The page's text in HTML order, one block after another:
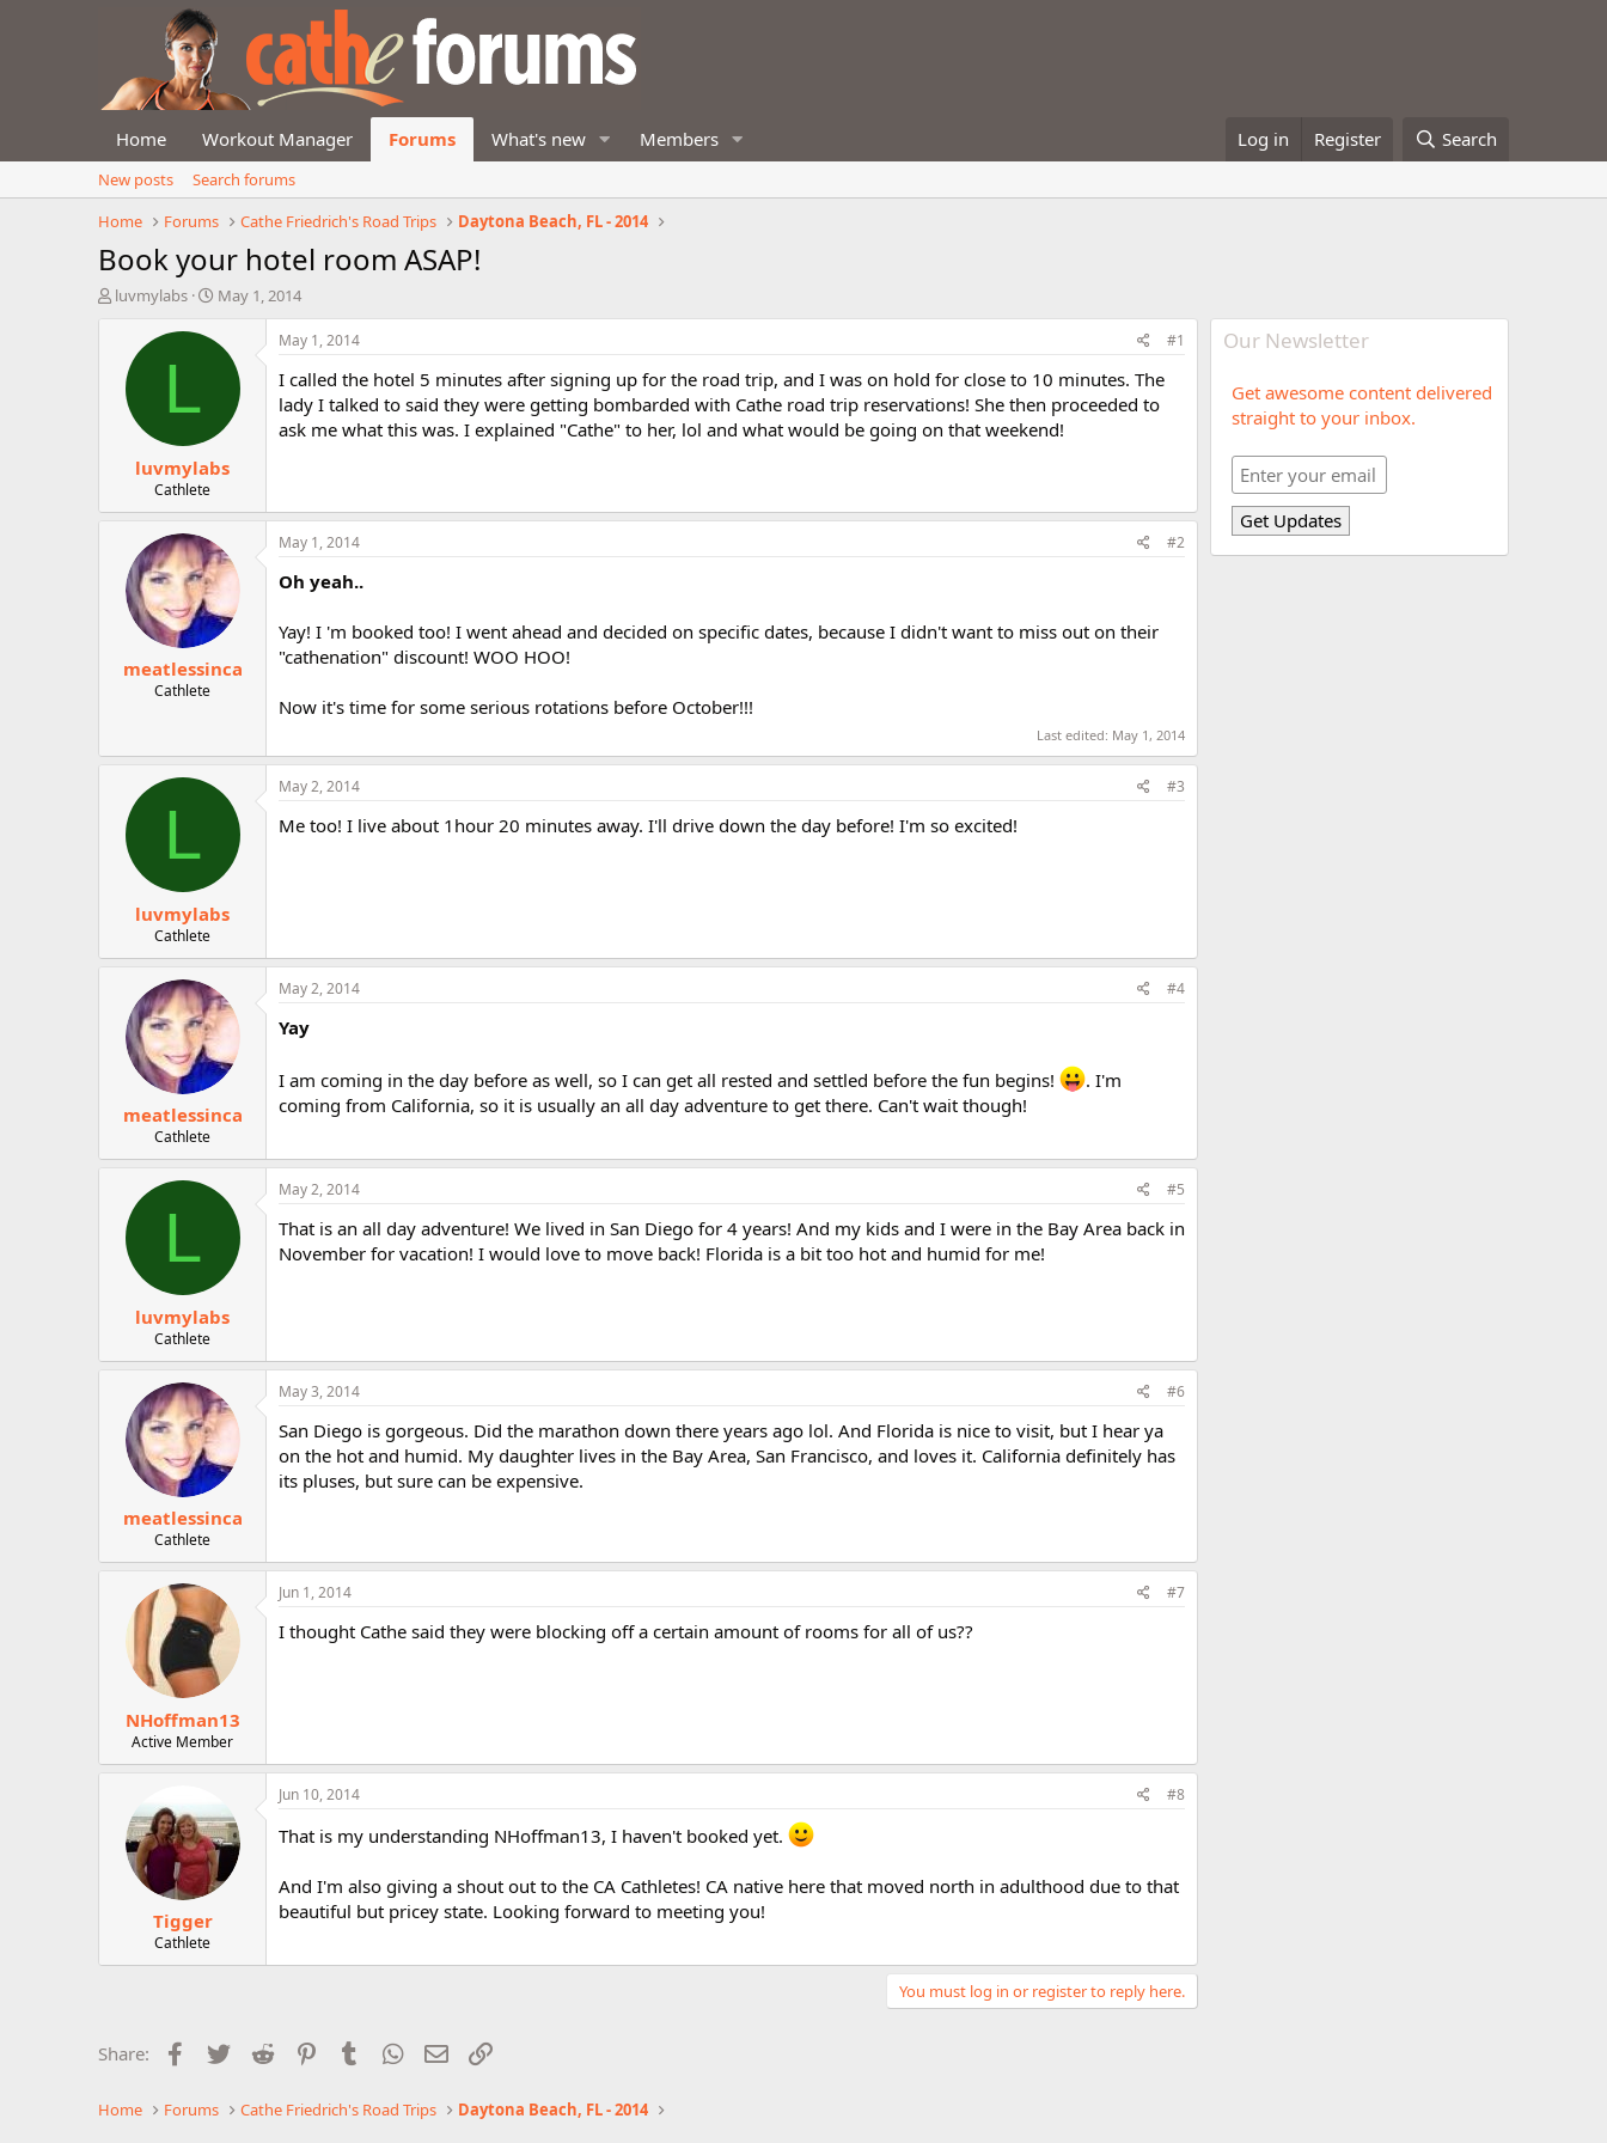
Home Workout Manager Forums What's new Members Log in Register Search
New posts
Search forums
Home
Forums Cathe Friedrich's Road Trips Daytona Beach, FL - 2014
Book your hotel room ASAP!
T
t
luvmylabs
S
a
a
e
May 1, 2014
L
luvmylabs
Cathlete
May 1, 2014 #1
I called the hotel 5 minutes after signing up for the road trip, and I was on hold for close to 10 minutes. The
lady I talked to said they were getting bombarded with Cathe road trip reservations! She then proceeded to
ask me what this was. I explained "Cathe" to her, lol and what would be going on that weekend!
meatlessinca
Cathlete
May 1, 2014 #2
Oh yeah..
Yay! I 'm booked too! I went ahead and decided on specific dates, because I didn't want to miss out on their
"cathenation" discount! WOO HOO!
Now it's time for some serious rotations before October!!!
Last edited: May 1, 2014
L
luvmylabs
Cathlete
May 2, 2014 #3
Me too! I live about 1hour 20 minutes away. I'll drive down the day before! I'm so excited!
meatlessinca
Cathlete
May 2, 2014 #4
Yay
I am coming in the day before as well, so I can get all rested and settled before the fun begins!
. I'm
coming from California, so it is usually an all day adventure to get there. Can't wait though!
L
luvmylabs
Cathlete
May 2, 2014 #5
That is an all day adventure! We lived in San Diego for 4 years! And my kids and I were in the Bay Area back in
November for vacation! I would love to move back! Florida is a bit too hot and humid for me!
meatlessinca
Cathlete
May 3, 2014 #6
San Diego is gorgeous. Did the marathon down there years ago lol. And Florida is nice to visit, but I hear ya
on the hot and humid. My daughter lives in the Bay Area, San Francisco, and loves it. California definitely has
its pluses, but sure can be expensive.
NHoffman13
Active Member
Jun 1, 2014 #7
I thought Cathe said they were blocking off a certain amount of rooms for all of us??
Tigger
Cathlete
Jun 10, 2014 #8
That is my understanding NHoffman13, I haven't booked yet.
And I'm also giving a shout out to the CA Cathletes! CA native here that moved north in adulthood due to that
beautiful but pricey state. Looking forward to meeting you!
You must log in or register to reply here.
Share: Facebook
Twitter Reddit PinterestTumblr WhatsApp
Email
Our Newsletter
Get awesome content delivered
straight to your inbox.
Home Forums Cathe Friedrich's Road Trips Daytona Beach, FL - 2014